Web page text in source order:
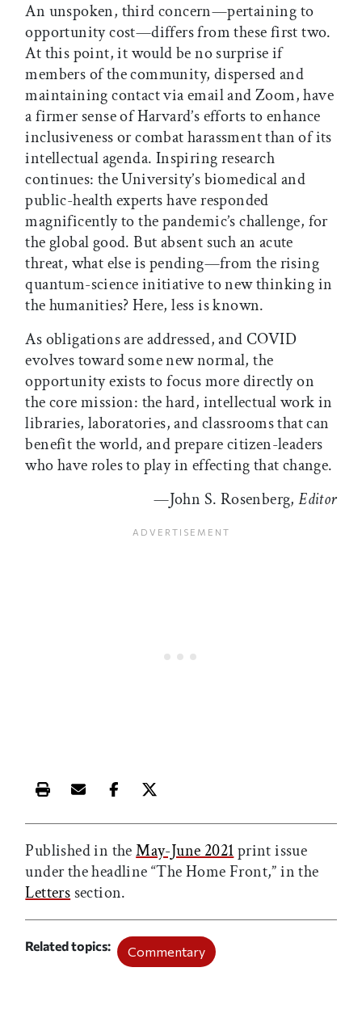
An unspoken, third concern—pertaining to
opportunity cost—differs from these first two.
At this point, it would be no surprise if
members of the community, dispersed and
maintaining contact via email and Zoom, have
a firmer sense of Harvard’s efforts to enhance
inclusiveness or combat harassment than of its
intellectual agenda. Inspiring research
continues: the University’s biomedical and
public-health experts have responded
magnificently to the pandemic’s challenge, for
the global good. But absent such an acute
threat, what else is pending—from the rising
quantum-science initiative to new thinking in
the humanities? Here, less is known.
As obligations are addressed, and COVID
evolves toward some new normal, the
opportunity exists to focus more directly on
the core mission: the hard, intellectual work in
libraries, laboratories, and classrooms that can
benefit the world, and prepare citizen-leaders
who have roles to play in effecting that change.
—John S. Rosenberg,Editor
Print this article
Email this article
Share this article on Facebook
Share this article on X
Published in theMay-June 2021print issue
under the headline “The Home Front,” in the
Letters section.
Related topics Commentary